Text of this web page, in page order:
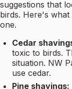
suggestions that
birds. Here's
one.
Cedar
toxic to birds.
situation. NW
use cedar.
Pine shavings: